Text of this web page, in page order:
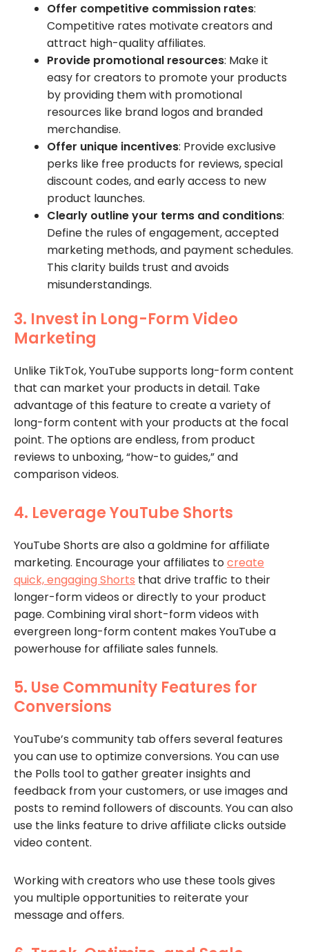
Offer competitive commission rates:
Competitive rates motivate creators and
attract high-quality affiliates.
Provide promotional resources: Make it
easy for creators to promote your products
by providing them with promotional
resources like brand logos and branded
merchandise.
Offer unique incentives: Provide exclusive
perks like free products for reviews, special
discount codes, and early access to new
product launches.
Clearly outline your terms and conditions:
Define the rules of engagement, accepted
marketing methods, and payment schedules.
This clarity builds trust and avoids
misunderstandings.
3. Invest in Long-Form Video
Marketing
Unlike TikTok, YouTube supports long-form content
that can market your products in detail. Take
advantage of this feature to create a variety of
long-form content with your products at the focal
point. The options are endless, from product
reviews to unboxing, “how-to guides,” and
comparison videos.
4. Leverage YouTube Shorts
YouTube Shorts are also a goldmine for affiliate
marketing. Encourage your affiliates tocreate
quick, engaging Shorts that drive traffic to their
longer-form videos or directly to your product
page. Combining viral short-form videos with
evergreen long-form content makes YouTube a
powerhouse for affiliate sales funnels.
5. Use Community Features for
Conversions
YouTube’s community tab offers several features
you can use to optimize conversions. You can use
the Polls tool to gather greater insights and
feedback from your customers, or use images and
posts to remind followers of discounts. You can also
use the links feature to drive affiliate clicks outside
video content.
Working with creators who use these tools gives
you multiple opportunities to reiterate your
message and offers.